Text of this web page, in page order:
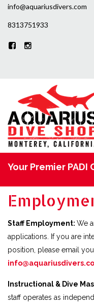
info@aquariusdivers.com
8313751933
Your Premier
Staff Employment: We
applications. If you are
position, please email
Instructional & Dive
staff operates as